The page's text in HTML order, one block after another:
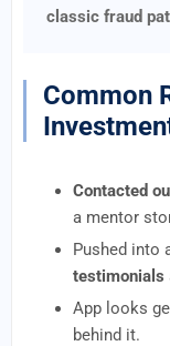
classic fraud
Common
Contacted
a mentor
Pushed into
testimonials
App looks
behind it.